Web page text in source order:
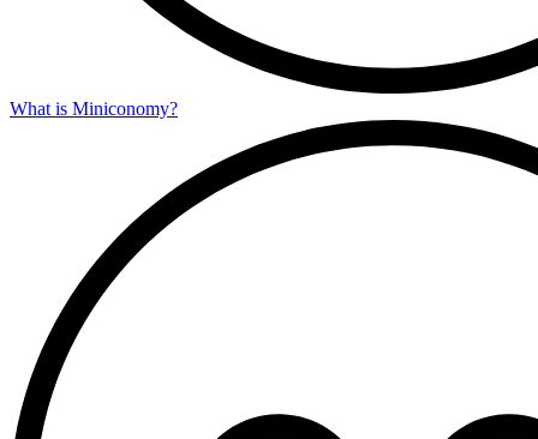
What is Miniconomy?